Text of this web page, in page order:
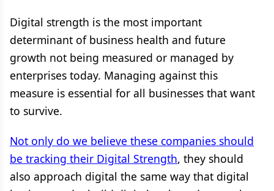
Digital strength is the most important
determinant of business health and future
growth not being measured or managed by
enterprises today. Managing against this
measure is essential for all businesses that want
to survive.
Not only do we believe these companies should
be tracking their Digital Strength, they should
also approach digital the same way that digital